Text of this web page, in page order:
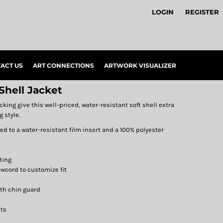
LOGIN REGISTER
US ART CONNECTIONS ARTWORK VISUALIZER
Jacket
give this well-priced, water-resistant soft shell extra
style.
to a water-resistant film insert and a 100% polyester
to customize fit
chin guard